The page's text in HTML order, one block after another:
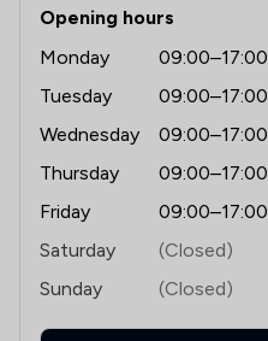
Opening hours
Monday
09:00–17:00
Tuesday
09:00–17:00
Wednesday
09:00–17:00
Thursday
09:00–17:00
Friday
09:00–17:00
Saturday
(Closed)
Sunday
(Closed)